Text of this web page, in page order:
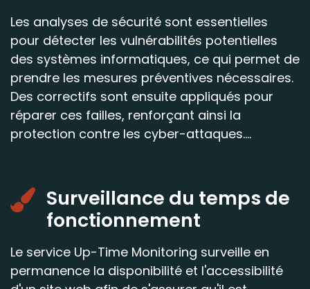
Les analyses de sécurité sont essentielles
pour détecter les vulnérabilités potentielles
des systèmes informatiques, ce qui permet de
prendre les mesures préventives nécessaires.
Des correctifs sont ensuite appliqués pour
réparer ces failles, renforçant ainsi la
protection contre les cyber-attaques....
Surveillance du temps de
fonctionnement
Le service Up-Time Monitoring surveille en
permanence la disponibilité et l'accessibilité